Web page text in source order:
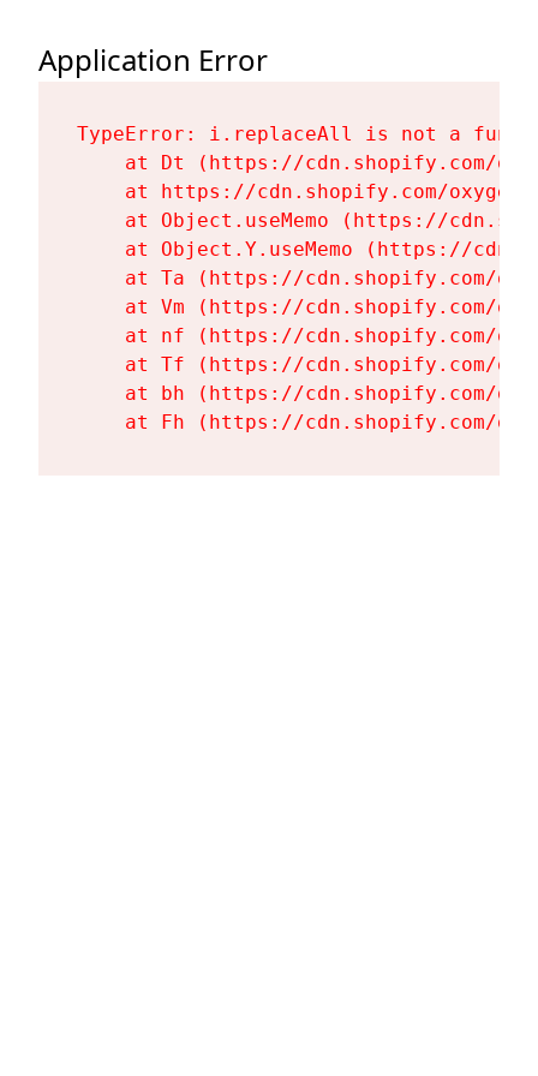
Application Error
TypeError: i.replaceAll is not a
at Dt (https://cdn.shopify.com/
at https://cdn.shopify.com/
at Object.useMemo (https://
at Object.Y.useMemo (https://
at Ta (https://cdn.shopify.com/
at Vm (https://cdn.shopify.com/
at nf (https://cdn.shopify.com/
at Tf (https://cdn.shopify.com/
at bh (https://cdn.shopify.com/
at Fh (https://cdn.shopify.com/